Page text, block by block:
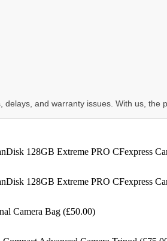
and warranty issues. With us,
128GB Extreme PRO CFexpress
128GB Extreme PRO CFexpress
Camera Bag (£50.00)